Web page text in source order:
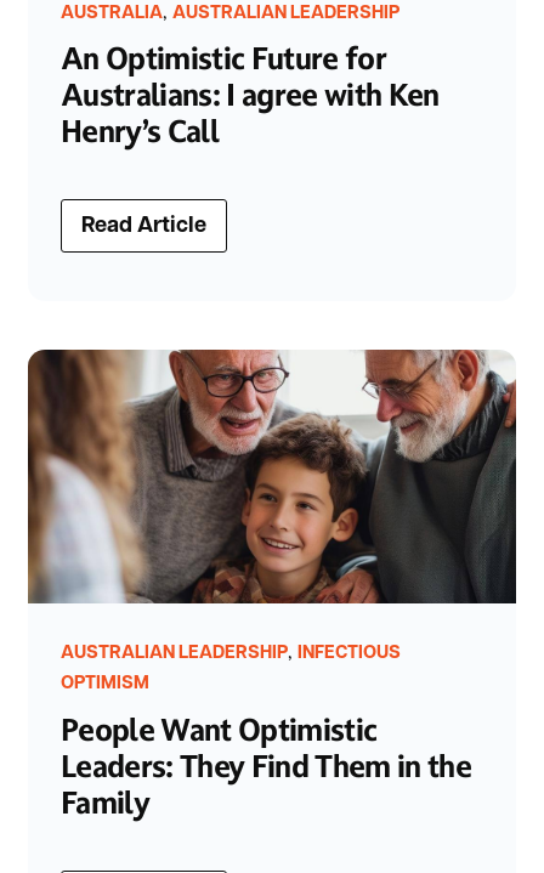
AUSTRALIA, AUSTRALIAN LEADERSHIP
An Optimistic Future for
Australians: I agree with Ken
Henry’s Call
Read Article
AUSTRALIAN LEADERSHIP, INFECTIOUS
OPTIMISM
People Want Optimistic
Leaders: They Find Them in the
Family